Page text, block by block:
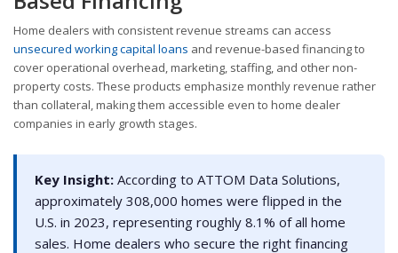
Home dealers with consistent revenue streams can access
unsecured working capital loans and revenue-based financing to
cover operational overhead, marketing, staffing, and other non-
property costs. These products emphasize monthly revenue rather
than collateral, making them accessible even to home dealer
companies in early growth stages.
Key Insight: According to ATTOM Data Solutions,
approximately 308,000 homes were flipped in the
U.S. in 2023, representing roughly 8.1% of all home
sales. Home dealers who secure the right financing